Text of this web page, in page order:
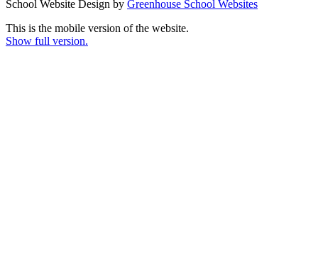
School Website Design by Greenhouse School Websites
This is the mobile version of the website.
Show full version.